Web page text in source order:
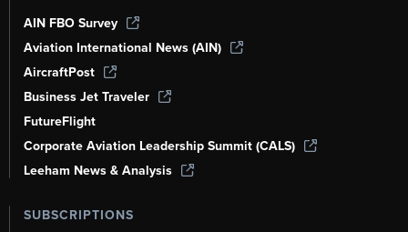
AIN FBO Survey
Aviation International News (AIN)
AircraftPost
Business Jet Traveler
FutureFlight
Corporate Aviation Leadership Summit (CALS)
Leeham News & Analysis
SUBSCRIPTIONS